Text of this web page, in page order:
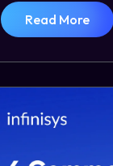
Read More